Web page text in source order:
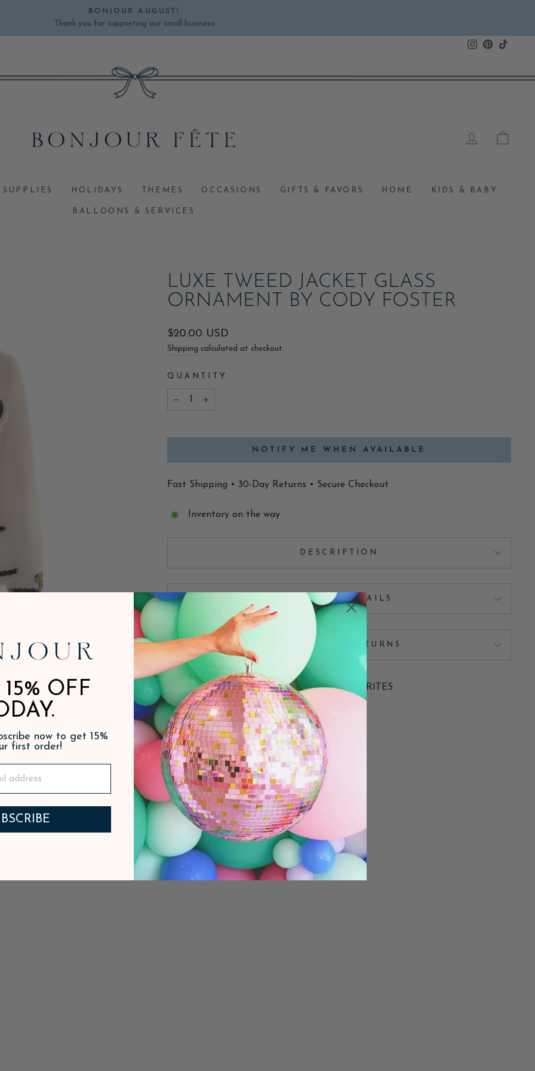
Pause
BONJOUR AUGUST!
Thank you for supporting our small business
Instagram
Pinterest
LOG IN
HOLIDAYS THEMES OCCASIONS GIFTS & FAVORS HOME KIDS & BABY
BALLOONS & SERVICES
LUXE TWEED JACKET GLASS
ORNAMENT BY CODY FOSTER
Regular
price
$20.00 USD
Shipping calculated at checkout.
QUANTITY
NOTIFY ME WHEN AVAILABLE
Fast Shipping • 30-Day Returns • Secure Checkout
Inventory on the way
DESCRIPTION
PRODUCT DETAILS
SHIPPING & RETURNS
ADD TO FAVORITES
PAIRS WELL WITH
OFF
now to get 15%
first order!